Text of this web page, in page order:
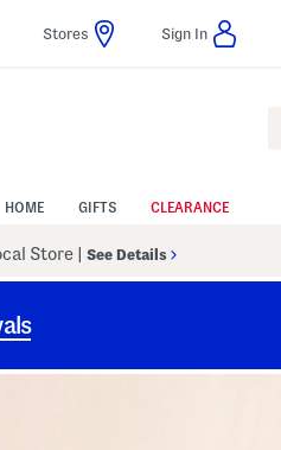
Stores Sign In
HOME GIFTS CLEARANCE
Store See Details